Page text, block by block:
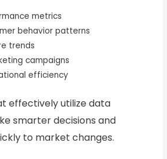
metrics
behavior patterns
trends
campaigns
efficiency
effectively utilize data
smarter decisions and
to market changes.